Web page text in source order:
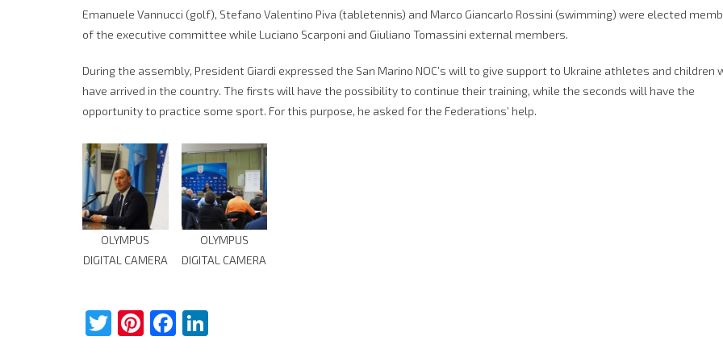
Emanuele Vannucci (golf), Stefano Valentino Piva (tabletennis) and Marco Giancarlo Rossini (swimming) were elected
of the executive committee while Luciano Scarponi and Giuliano Tomassini external members.
During the assembly, President Giardi expressed the San Marino NOC’s will to give support to Ukraine athletes and children
have arrived in the country. The firsts will have the possibility to continue their training, while the seconds will have the
opportunity to practice some sport. For this purpose, he asked for the Federations’ help.
OLYMPUS
DIGITAL CAMERA
OLYMPUS
DIGITAL CAMERA
Twitter
Pinterest
Facebook